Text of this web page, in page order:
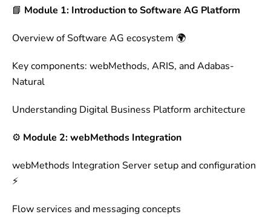
📘 Module 1: Introduction to Software AG Platform
Overview of Software AG ecosystem 🌍
Key components: webMethods, ARIS, and Adabas-
Natural
Understanding Digital Business Platform architecture
⚙️ Module 2: webMethods Integration
webMethods Integration Server setup and configuration
⚡
Flow services and messaging concepts